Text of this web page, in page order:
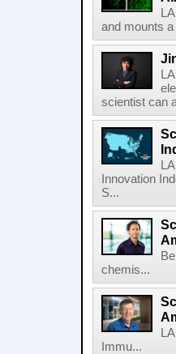
and mounts
scientist can
Innovation
S...
chemis...
Immu...